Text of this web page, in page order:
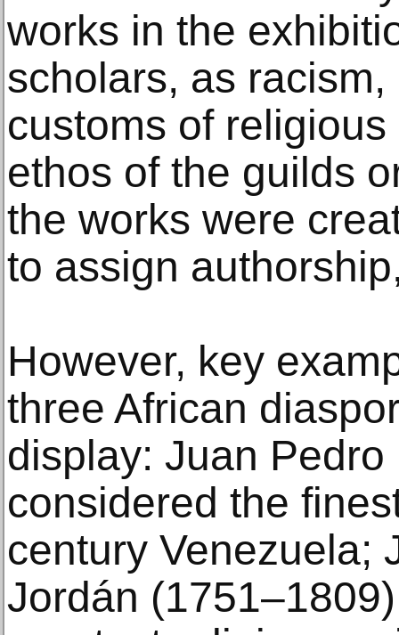
works in the
scholars, as
customs of
ethos of the guilds
the works were
to assign
However, key
three African
display: Juan
considered the
century Venezuela;
Jordán